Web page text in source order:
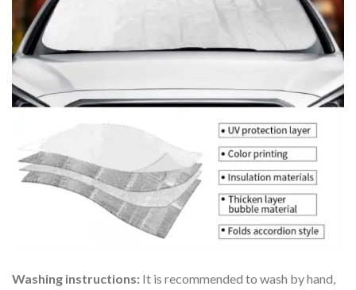
Washing instructions: It is recommended to wash by hand,